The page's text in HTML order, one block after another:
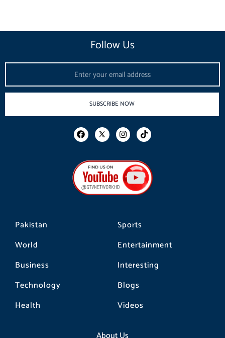
Pakistan
World
Business
Technology
Health
Sports
Entertainment
Interesting
Blogs
Videos
Follow Us
SUBSCRIBE NOW
F
a
b
o
o
k
I
n
a
g
r
a
m
T
i
o
k